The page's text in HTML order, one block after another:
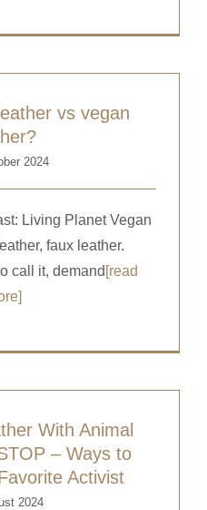
vs vegan
2024
Living Planet Vegan
faux leather.
call it, demand [read
With Animal
– Ways to
Activist
2024